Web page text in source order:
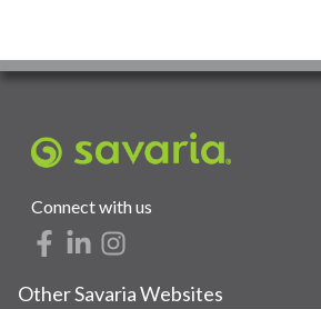
Connect with us
Other Savaria Websites